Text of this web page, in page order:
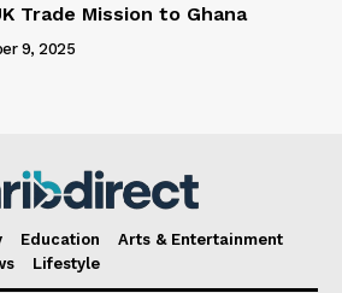
Trade Mission to Ghana
9, 2025
Education
Arts & Entertainment
Lifestyle